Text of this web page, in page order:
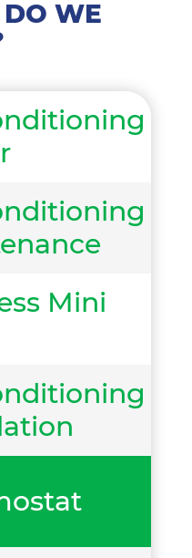
DO WE
Mini